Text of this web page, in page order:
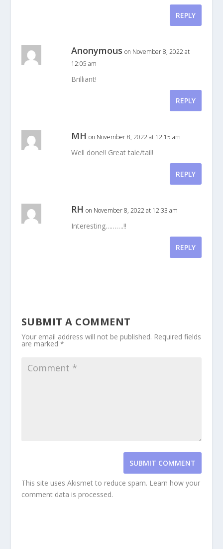
REPLY
Anonymous on November 8, 2022 at
12:05 am
Brilliant!
REPLY
MH on November 8, 2022 at 12:15 am
Well done!! Great tale/tail!
REPLY
RH on November 8, 2022 at 12:33 am
Interesting……….!!
REPLY
SUBMIT A COMMENT
Your email address will not be published. Required fields
are marked *
SUBMIT COMMENT
This site uses Akismet to reduce spam. Learn how your
comment data is processed.